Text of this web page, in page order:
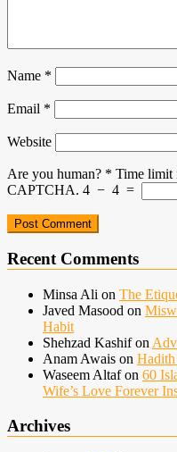
Name *
Email *
Website
Are you human? * Time limit
CAPTCHA. 4 − 4 =
Recent Comments
Minsa Ali on The
Javed Masood on
Habit
Shehzad Kashifon
Anam Awais on
Waseem Altafon 60
Wife’s Love Forever
Archives